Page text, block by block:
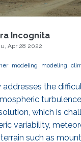
Incognita
Apr 28 2022
modeling modeling
the
which is
variability,
such as